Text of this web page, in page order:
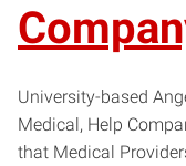
University-based
Medical, Help
that Medical